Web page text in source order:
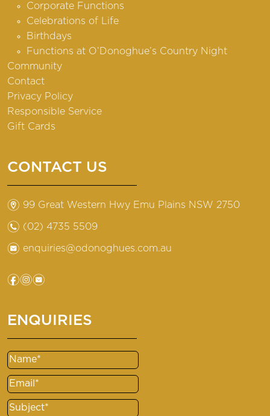
Corporate Functions
Celebrations of Life
Birthdays
Functions at O’Donoghue’s Country Night
Community
Contact
Privacy Policy
Responsible Service
Gift Cards
CONTACT US
m 99 Great Western Hwy Emu Plains NSW 2750
n (02) 4735 5509
e enquiries@odonoghues.com.au
fie
ENQUIRIES
Name(Required)
Email(Required)
Subject(Required)